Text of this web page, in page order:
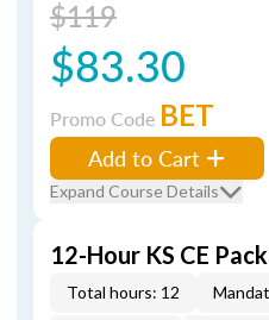
$119
$83.30
Promo Code BET
Add to Cart
Expand Course Details
12-Hour KS CE
Total hours: 12